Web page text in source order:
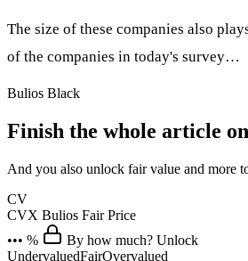
The size of these companies also
of the companies in today's survey…
Bulios Black
Finish the whole article
And you also unlock fair value and more
CV
CVX Bulios Fair Price
••• %
By how much? Unlock
UndervaluedFairOvervalued